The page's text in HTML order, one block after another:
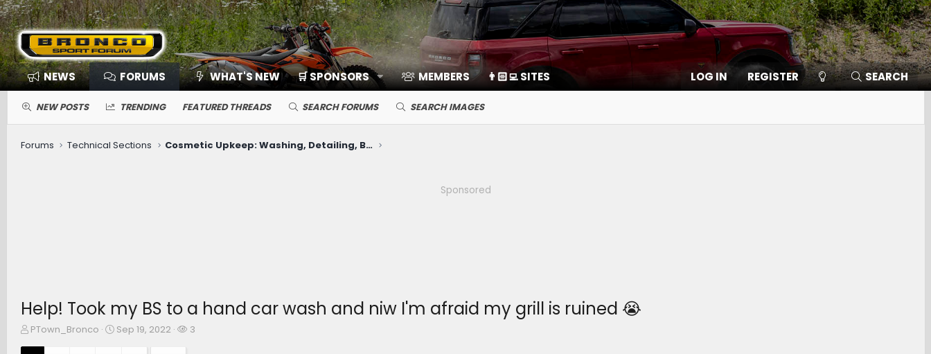
NEWS FORUMS WHAT'S NEW 🛒 SPONSORS MEMBERS 👨🏻‍💻 SITES LOG IN REGISTER SEARCH
NEW POSTS TRENDING FEATURED THREADS SEARCH FORUMS SEARCH IMAGES
Forums Technical Sections Cosmetic Upkeep: Washing, Detailing, Body Repairs, Protection
Sponsored
Help! Took my BS to a hand car wash and niw I'm afraid my grill is ruined 😭
T
PTown_Bronco
S
Sep 19, 2022
W
3